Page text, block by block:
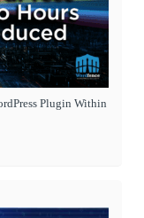
Plugin Within